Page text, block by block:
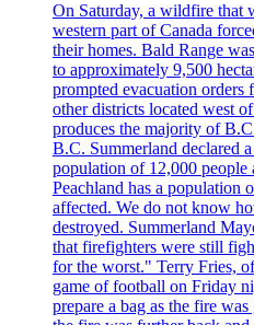
On Saturday, a wildfire that
western part of Canada
their homes. Bald Range
to approximately 9,500
prompted evacuation orders
other districts located west
produces the majority of
B.C. Summerland declared
population of 12,000 people
Peachland has a
affected. We do not know
destroyed. Summerland
that firefighters were still
for the worst." Terry Fries,
game of football on Friday
prepare a bag as the fire